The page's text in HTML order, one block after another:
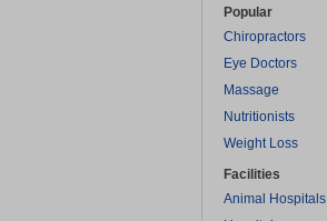
Popular
Chiropractors
Eye Doctors
Massage
Nutritionists
Weight Loss
Facilities
Animal Hospitals